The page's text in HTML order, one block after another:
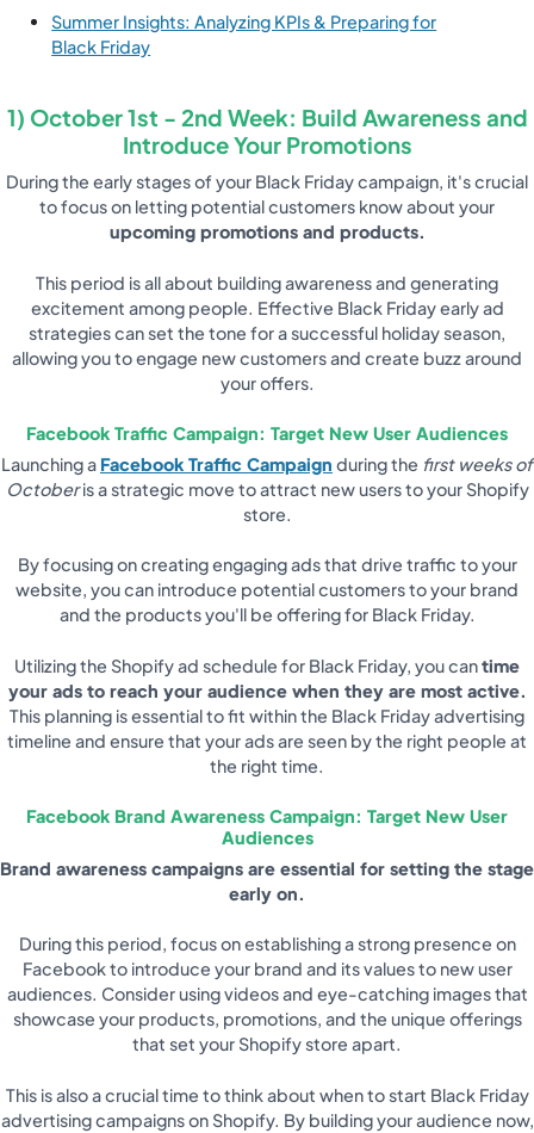
Summer Insights: Analyzing KPIs & Preparing for
Black Friday
1) October 1st - 2nd Week: Build Awareness and
Introduce Your Promotions
During the early stages of your Black Friday campaign, it's crucial
to focus on letting potential customers know about your
upcoming promotions and products.
This period is all about building awareness and generating
excitement among people. Effective Black Friday early ad
strategies can set the tone for a successful holiday season,
allowing you to engage new customers and create buzz around
your offers.
Facebook Traffic Campaign: Target New User Audiences
Launching a Facebook Traffic Campaign during the first weeks of
Octoberis a strategic move to attract new users to your Shopify
store.
By focusing on creating engaging ads that drive traffic to your
website, you can introduce potential customers to your brand
and the products you'll be offering for Black Friday.
Utilizing the Shopify ad schedule for Black Friday, you cantime
your ads to reach your audience when they are most active.
This planning is essential to fit within the Black Friday advertising
timeline and ensure that your ads are seen by the right people at
the right time.
Facebook Brand Awareness Campaign: Target New User
Audiences
Brand awareness campaigns are essential for setting the stage
early on.
During this period, focus on establishing a strong presence on
Facebook to introduce your brand and its values to new user
audiences. Consider using videos and eye-catching images that
showcase your products, promotions, and the unique offerings
that set your Shopify store apart.
This is also a crucial time to think about when to start Black Friday
advertising campaigns on Shopify. By building your audience now,